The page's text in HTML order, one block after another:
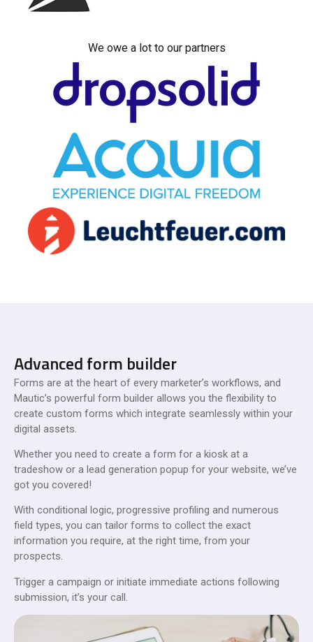
We owe a lot to our partners
Advanced form builder
Forms are at the heart of every marketer’s workflows, and
Mautic’s powerful form builder allows you the flexibility to
create custom forms which integrate seamlessly within your
digital assets.
Whether you need to create a form for a kiosk at a
tradeshow or a lead generation popup for your website, we’ve
got you covered!
With conditional logic, progressive profiling and numerous
field types, you can tailor forms to collect the exact
information you require, at the right time, from your
prospects.
Trigger a campaign or initiate immediate actions following
submission, it’s your call.